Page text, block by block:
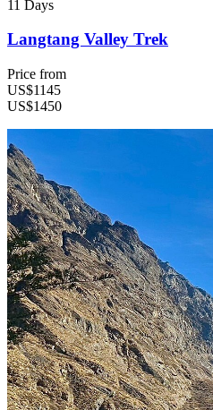
11 Days
Langtang Valley Trek
Price from
US$1145
US$1450